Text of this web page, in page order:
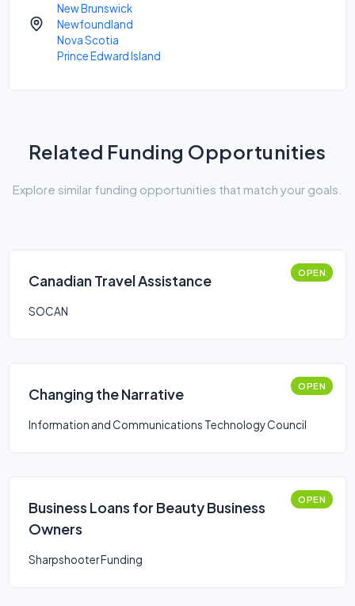
New Brunswick
Newfoundland
Nova Scotia
Prince Edward Island
Related Funding Opportunities
Explore similar funding opportunities that match your goals.
Canadian Travel Assistance OPEN
SOCAN
Changing the Narrative OPEN
Information and Communications Technology Council
Business Loans for Beauty Business
Owners
OPEN
Sharpshooter Funding